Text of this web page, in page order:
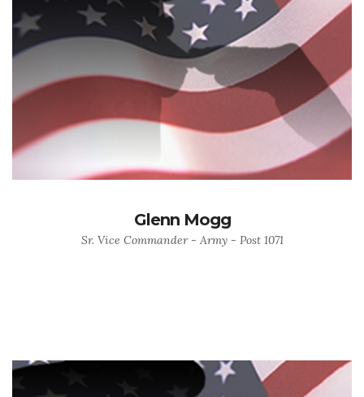
Glenn Mogg
Sr. Vice Commander - Army - Post 1071